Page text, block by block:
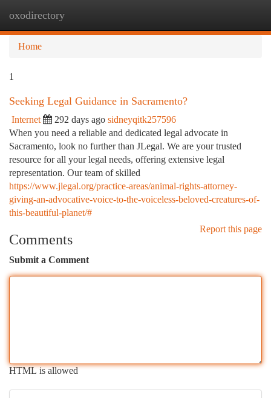
oxodirectory
Home
1
Seeking Legal Guidance in Sacramento?
Internet 292 days ago sidneyqitk257596
When you need a reliable and dedicated legal advocate in
Sacramento, look no further than JLegal. We are your trusted
resource for all your legal needs, offering extensive legal
representation. Our team of skilled
https://www.jlegal.org/practice-areas/animal-rights-attorney-
giving-an-advocative-voice-to-the-voiceless-beloved-creatures-of-
this-beautiful-planet/#
Report this page
Comments
Submit a Comment
HTML is allowed